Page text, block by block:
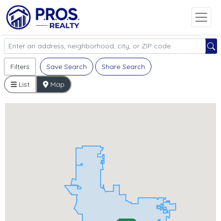
Filters Save Search Share Search
List Map